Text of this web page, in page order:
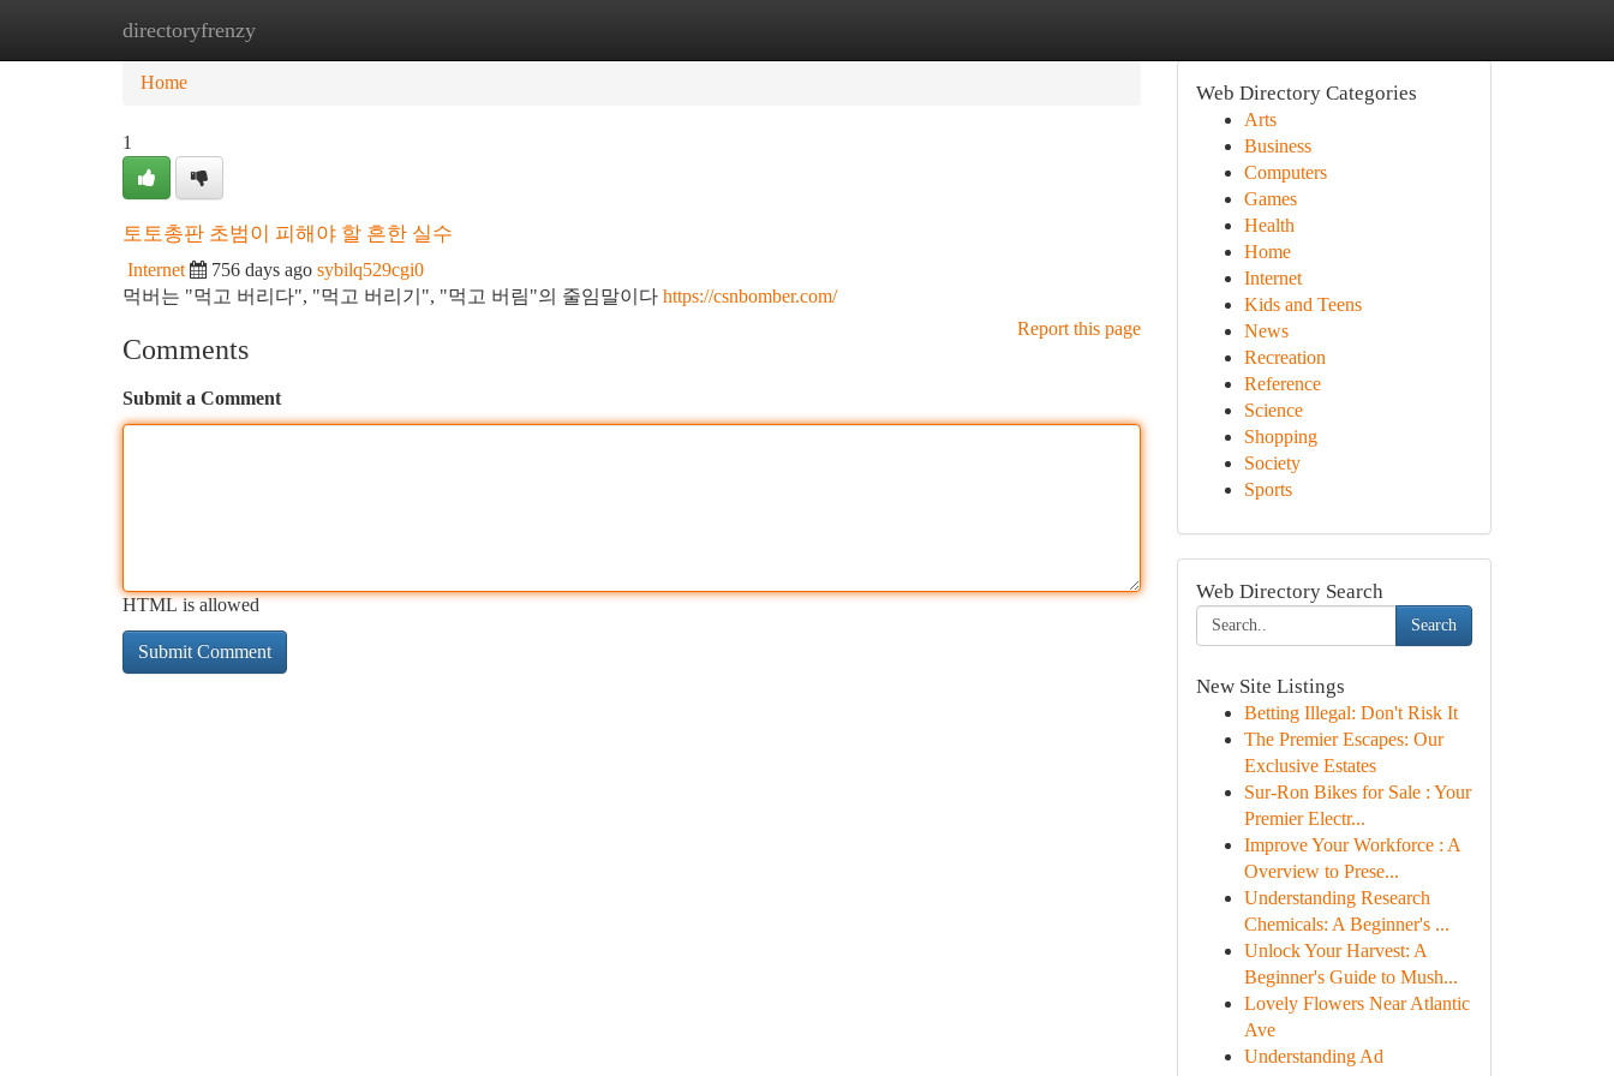
directoryfrenzy
Home New Site Listings
Home
1
토토총판 초범이 피해야 할 흔한 실수
Internet 756 days ago sybilq529cgi0
먹버는 "먹고 버리다", "먹고 버리기", "먹고 버림"의 줄임말이다 https://csnbomber.com/
Report this page
Comments
Submit a Comment
HTML is allowed
Web Directory Categories
Arts
Business
Computers
Games
Health
Home
Internet
Kids and Teens
News
Recreation
Reference
Science
Shopping
Society
Sports
Web Directory Search
Search
New Site Listings
Betting Illegal: Don't Risk It
The Premier Escapes: Our
Exclusive Estates
Sur-Ron Bikes for Sale : Your
Premier Electr...
Improve Your Workforce : A
Overview to Prese...
Understanding Research
Chemicals: A Beginner's ...
Unlock Your Harvest: A
Beginner's Guide to Mush...
Lovely Flowers Near Atlantic
Ave
Understanding Ad